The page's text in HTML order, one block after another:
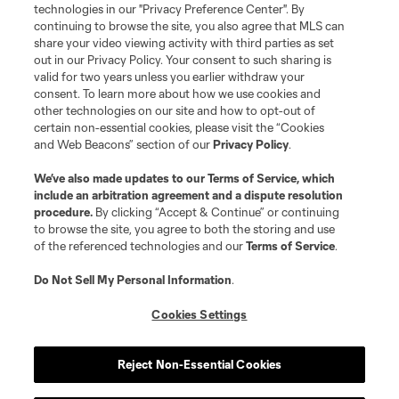
©2026 MLS. The Major League Soccer and MLS name and shield are
registered trademarks of Major League Soccer, L.L.C. (“MLS”). The names
and logos of MLS teams are registered and/or common law trademarks of
MLS or are used with the permission of their owners. Any unauthorized use
is forbidden.
technologies in our "Privacy Preference Center". By
continuing to browse the site, you also agree that MLS can
share your video viewing activity with third parties as set
out in our Privacy Policy. Your consent to such sharing is
valid for two years unless you earlier withdraw your
consent. To learn more about how we use cookies and
other technologies on our site and how to opt-out of
certain non-essential cookies, please visit the “Cookies
and Web Beacons” section of ourPrivacy Policy.
We’ve also made updates to ourTerms of Service, which
include an arbitration agreement and a dispute resolution
procedure. By clicking “Accept & Continue” or continuing
to browse the site, you agree to both the storing and use
of the referenced technologies and ourTerms of Service.
Do Not Sell My Personal Information.
Cookies Settings
Reject Non-Essential Cookies